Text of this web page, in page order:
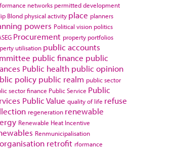
networks permitted development
Blond physical activity place planners
powers Political vision politics
Procurement property portfolios
utilisation public accounts
public finance public
Public health public opinion
policy public realm public sector
sector finance Public Service Public
Public Value quality of life refuse
regeneration renewable
Renewable Heat Incentive
Renmunicipalisation
retrofit rformance